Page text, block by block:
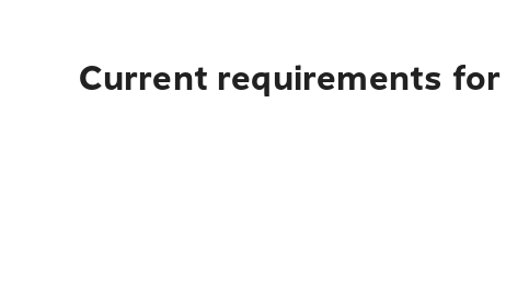
Current requirements